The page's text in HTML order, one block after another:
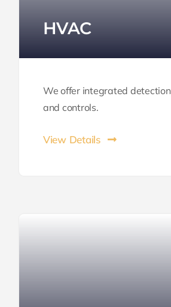
HVAC
We offer integrated detection,
and controls.
View Details